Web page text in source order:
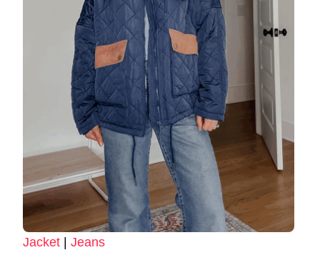
Jacket | Jeans